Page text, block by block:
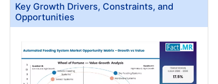
Key Growth Drivers, Constraints, and
Opportunities